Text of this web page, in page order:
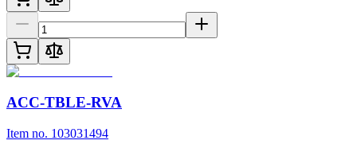
ACC-TBLE-RVA
Item no. 103031494